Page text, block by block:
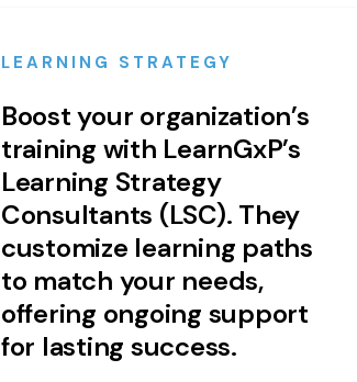
LEARNING STRATEGY
Boost your organization’s
training with LearnGxP’s
Learning Strategy
Consultants (LSC). They
customize learning paths
to match your needs,
offering ongoing support
for lasting success.